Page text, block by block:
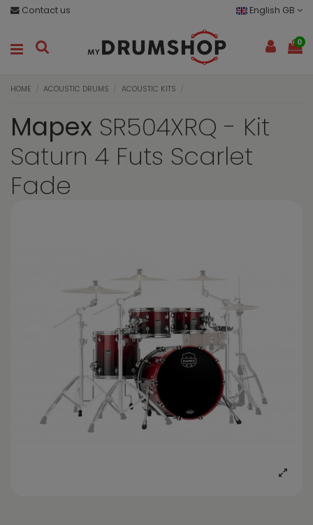
Contact us English GB
0
HOME ACOUSTIC DRUMS ACOUSTIC KITS
Mapex SR504XRQ - Kit
Saturn 4 Futs Scarlet
Fade